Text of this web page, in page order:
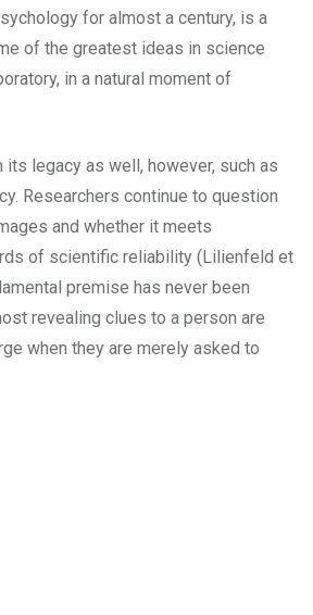
for almost a century, is a
of the greatest ideas in science
in a natural moment of
legacy as well, however, such as
Researchers continue to question
and whether it meets
of scientific reliability (Lilienfeld et
premise has never been
revealing clues to a person are
when they are merely asked to